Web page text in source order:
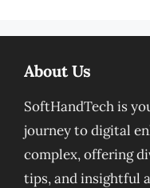
About Us
SoftHandTech is
journey to digital
complex, offering
tips, and insightful